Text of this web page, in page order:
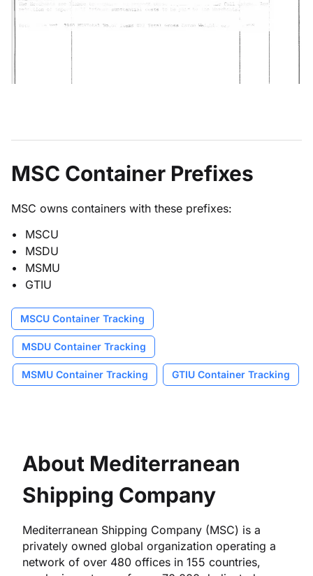
MSC Container Prefixes
MSC owns containers with these prefixes:
MSCU
MSDU
MSMU
GTIU
MSCU Container Tracking
MSDU Container Tracking
MSMU Container Tracking GTIU Container Tracking
About Mediterranean
Shipping Company
Mediterranean Shipping Company (MSC) is a
privately owned global organization operating a
network of over 480 offices in 155 countries,